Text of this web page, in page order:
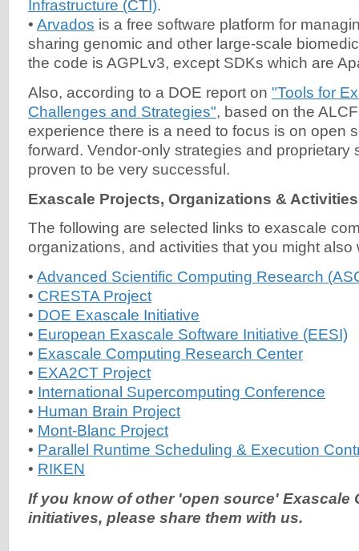
Infrastructure (CTI).
• Arvados is a free software platform for
sharing genomic and other large-scale
the code is AGPLv3, except SDKs which are
Also, according to a DOE report on "Tools for
Challenges and Strategies", based on the
experience there is a need to focus is on open
forward. Vendor-only strategies and proprietary
proven to be very successful.
Exascale Projects, Organizations & Activities
The following are selected links to exascale
organizations, and activities that you might also
• Advanced Scientific Computing Research
• CRESTA Project
• DOE Exascale Initiative
• European Exascale Software Initiative (EESI)
• Exascale Computing Research Center
• EXA2CT Project
• International Supercomputing Conference
• Human Brain Project
• Mont-Blanc Project
• Parallel Runtime Scheduling & Execution
• RIKEN
If you know of other 'open source' Exascale
initiatives, please share them with us.